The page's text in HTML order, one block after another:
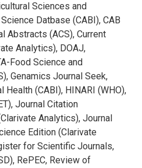
Sciences and
Datbase (CABI), CAB
Abstracts (ACS), Current
Analytics), DOAJ,
Food Science and
Genamics Journal Seek,
Health (CABI), HINARI (WHO),
Journal Citation
Analytics), Journal
Edition (Clarivate
for Scientific Journals,
RePEC, Review of